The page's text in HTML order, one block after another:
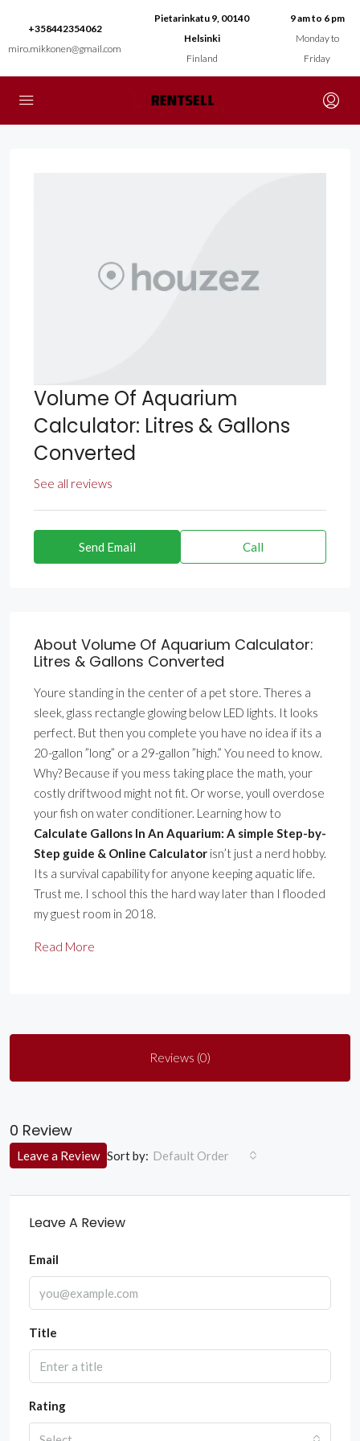
+358442354062
miro.mikkonen@gmail.com
Pietarinkatu 9, 00140
Helsinki
Finland
9 am to 6 pm
Monday to
Friday
Volume Of Aquarium
Calculator: Litres & Gallons
Converted
See all reviews
Send Email Call
About Volume Of Aquarium Calculator:
Litres & Gallons Converted
Youre standing in the center of a pet store. Theres a
sleek, glass rectangle glowing below LED lights. It looks
perfect. But then you complete you have no idea if its a
20-gallon ”long” or a 29-gallon ”high.” You need to know.
Why? Because if you mess taking place the math, your
costly driftwood might not fit. Or worse, youll overdose
your fish on water conditioner. Learning how to
Calculate Gallons In An Aquarium: A simple Step-by-
Step guide & Online Calculator isn’t just a nerd hobby.
Its a survival capability for anyone keeping aquatic life.
Trust me. I school this the hard way later than I flooded
my guest room in 2018.
Read More
Reviews (0)
0 Review
Sort by: Default Order
Leave a Review
Leave A Review
Email
Title
Rating